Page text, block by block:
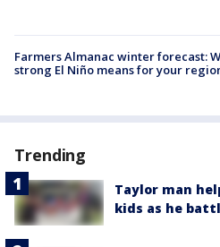
Farmers Almanac winter forecast:
strong El Niño means for your
Trending
Taylor man
kids as he